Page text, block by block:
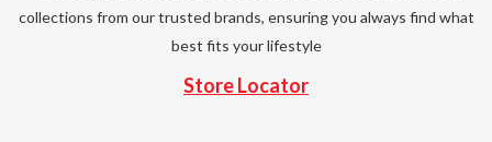
collections from our trusted brands, ensuring you always find what
best fits your lifestyle
Store Locator